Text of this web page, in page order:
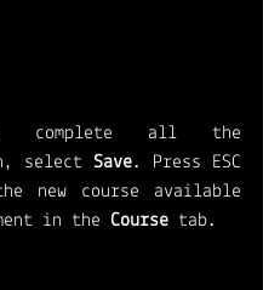
complete all the
select Save. Press ESC
new course available
in the Course tab.